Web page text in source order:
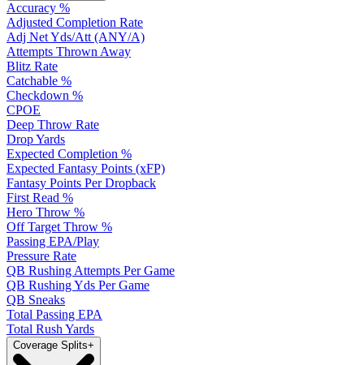
Accuracy %
Adjusted Completion Rate
Adj Net Yds/Att (ANY/A)
Attempts Thrown Away
Blitz Rate
Catchable %
Checkdown %
CPOE
Deep Throw Rate
Drop Yards
Expected Completion %
Expected Fantasy Points (xFP)
Fantasy Points Per Dropback
First Read %
Hero Throw %
Off Target Throw %
Passing EPA/Play
Pressure Rate
QB Rushing Attempts Per Game
QB Rushing Yds Per Game
QB Sneaks
Total Passing EPA
Total Rush Yards
Coverage Splits+